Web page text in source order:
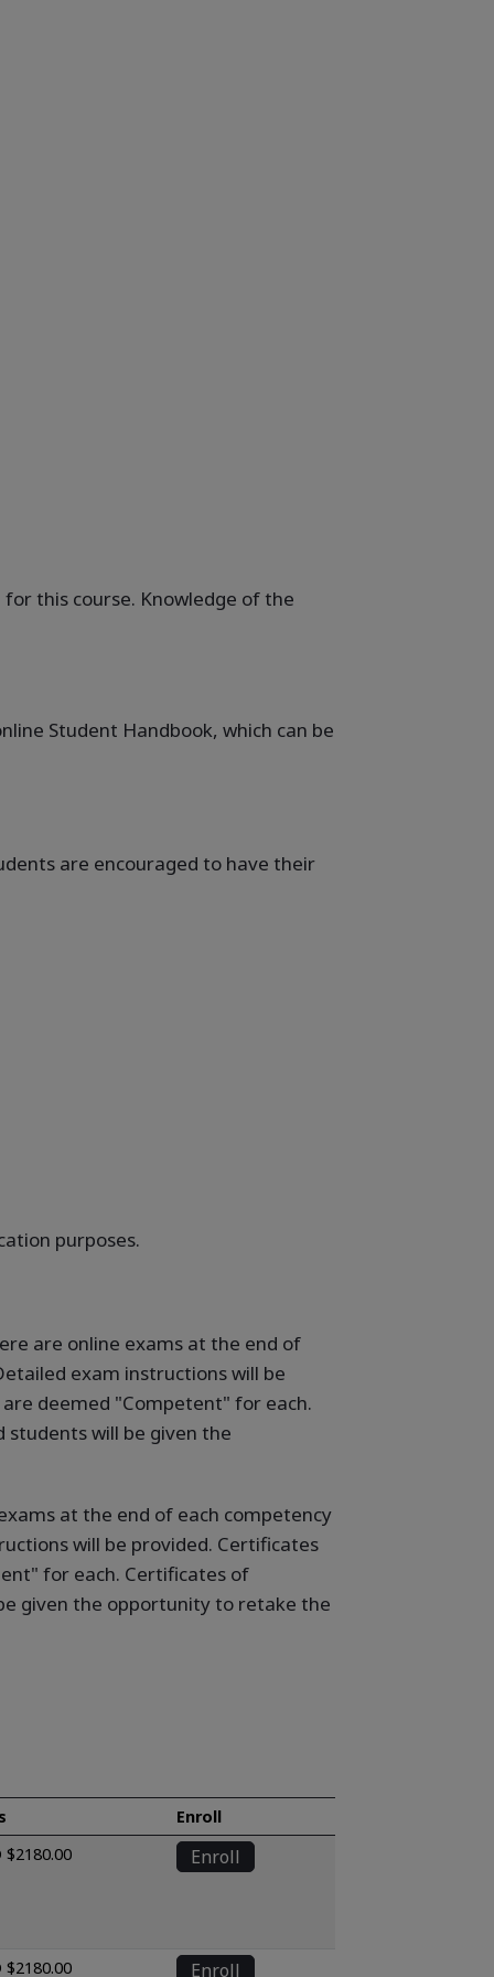
this course. Knowledge of the
Student Handbook, which can be
are encouraged to have their
purposes.
are online exams at the end of
exam instructions will be
deemed "Competent" for each.
students will be given the
at the end of each competency
will be provided. Certificates
for each. Certificates of
given the opportunity to retake the
Enroll
$2180.00
Enroll
$2180.00 Enroll